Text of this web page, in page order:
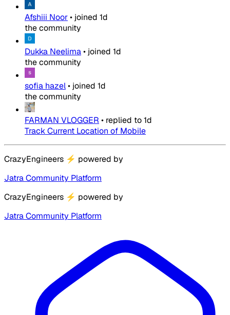
Afshiii Noor• joined 1d
the community
Dukka Neelima• joined 1d
the community
sofia hazel• joined 1d
the community
FARMAN VLOGGER • replied to1d
Track Current Location of Mobile
CrazyEngineers ⚡ powered by
Jatra Community Platform
CrazyEngineers ⚡ powered by
Jatra Community Platform